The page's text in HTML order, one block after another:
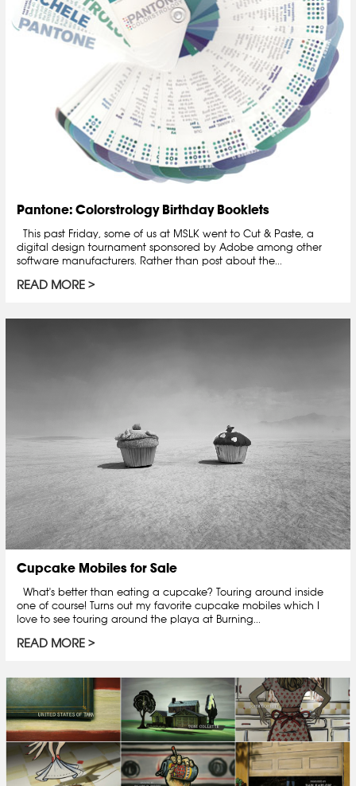
Pantone: Colorstrology Birthday Booklets
This past Friday, some of us at MSLK went to Cut & Paste, a
digital design tournament sponsored by Adobe among other
software manufacturers. Rather than post about the...
READ MORE
Cupcake Mobiles for Sale
What's better than eating a cupcake? Touring around inside
one of course! Turns out my favorite cupcake mobiles which I
love to see touring around the playa at Burning...
READ MORE